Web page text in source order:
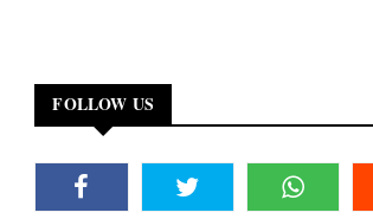
FOLLOW US